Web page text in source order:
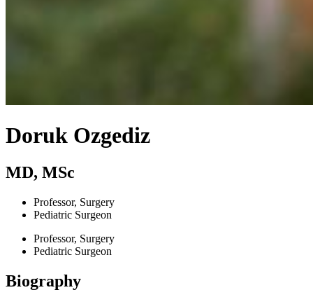
Doruk Ozgediz
MD, MSc
Professor, Surgery
Pediatric Surgeon
Professor, Surgery
Pediatric Surgeon
Biography